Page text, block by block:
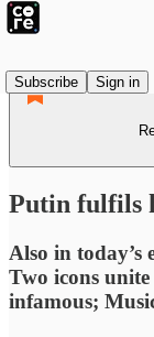
Subscribe
Sign in
Putin fulfils
Also in today’s
Two icons
infamous;